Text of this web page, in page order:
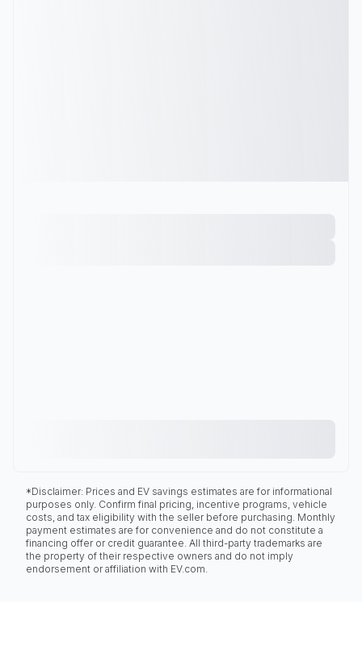
*Disclaimer: Prices and EV savings estimates are for informational
purposes only. Confirm final pricing, incentive programs, vehicle
costs, and tax eligibility with the seller before purchasing. Monthly
payment estimates are for convenience and do not constitute a
financing offer or credit guarantee. All third-party trademarks are
the property of their respective owners and do not imply
endorsement or affiliation with EV.com.